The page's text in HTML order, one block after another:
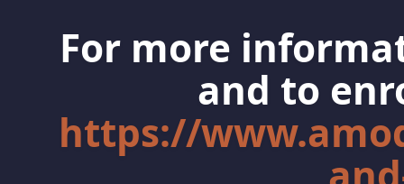
For more
and to
https://